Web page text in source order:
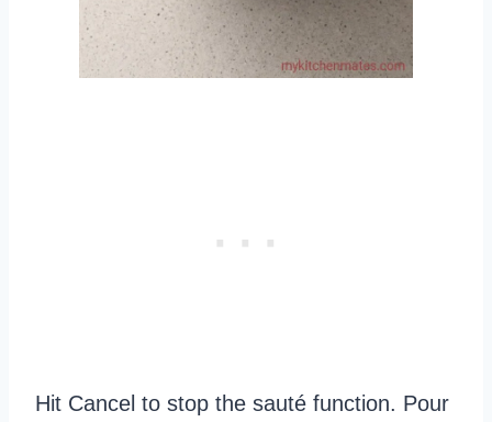
Hit Cancel to stop the sauté function. Pour